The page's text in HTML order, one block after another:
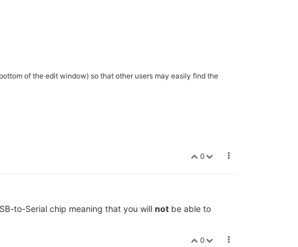
of the edit window) so that other users may easily find the
0
to-Serial chip meaning that you will not be able to
0